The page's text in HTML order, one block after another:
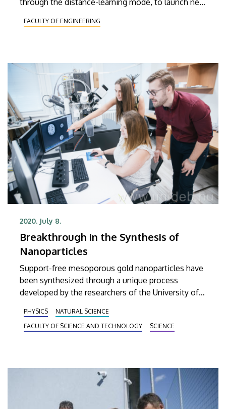
through the distance-learning mode, to launch new
complete the construction of a new wing to the
FACULTY OF ENGINEERING
2020. July 8.
Breakthrough in the Synthesis of
Nanoparticles
Support-free mesoporous gold nanoparticles have
been synthesized through a unique process
developed by the researchers of the University of
project was published on the front cover of
Nanomaterials, the prestigious journal of material
PHYSICS
NATURAL SCIENCE
FACULTY OF SCIENCE AND TECHNOLOGY
SCIENCE